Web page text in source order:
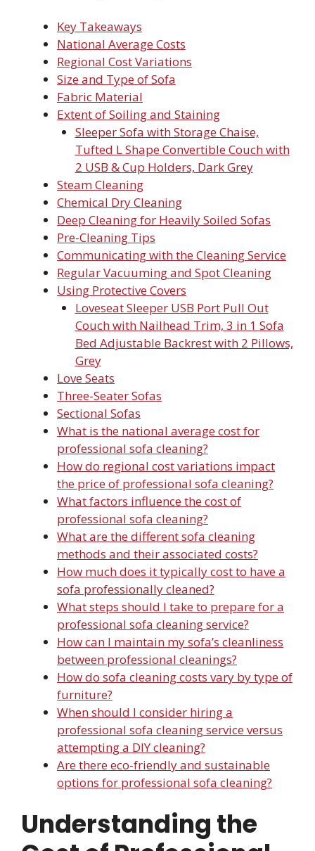
Key Takeaways
National Average Costs
Regional Cost Variations
Size and Type of Sofa
Fabric Material
Extent of Soiling and Staining
Sleeper Sofa with Storage Chaise,
Tufted L Shape Convertible Couch with
2 USB & Cup Holders, Dark Grey
Steam Cleaning
Chemical Dry Cleaning
Deep Cleaning for Heavily Soiled Sofas
Pre-Cleaning Tips
Communicating with the Cleaning Service
Regular Vacuuming and Spot Cleaning
Using Protective Covers
Loveseat Sleeper USB Port Pull Out
Couch with Nailhead Trim, 3 in 1 Sofa
Bed Adjustable Backrest with 2 Pillows,
Grey
Love Seats
Three-Seater Sofas
Sectional Sofas
What is the national average cost for
professional sofa cleaning?
How do regional cost variations impact
the price of professional sofa cleaning?
What factors influence the cost of
professional sofa cleaning?
What are the different sofa cleaning
methods and their associated costs?
How much does it typically cost to have a
sofa professionally cleaned?
What steps should I take to prepare for a
professional sofa cleaning service?
How can I maintain my sofa’s cleanliness
between professional cleanings?
How do sofa cleaning costs vary by type of
furniture?
When should I consider hiring a
professional sofa cleaning service versus
attempting a DIY cleaning?
Are there eco-friendly and sustainable
options for professional sofa cleaning?
Understanding the